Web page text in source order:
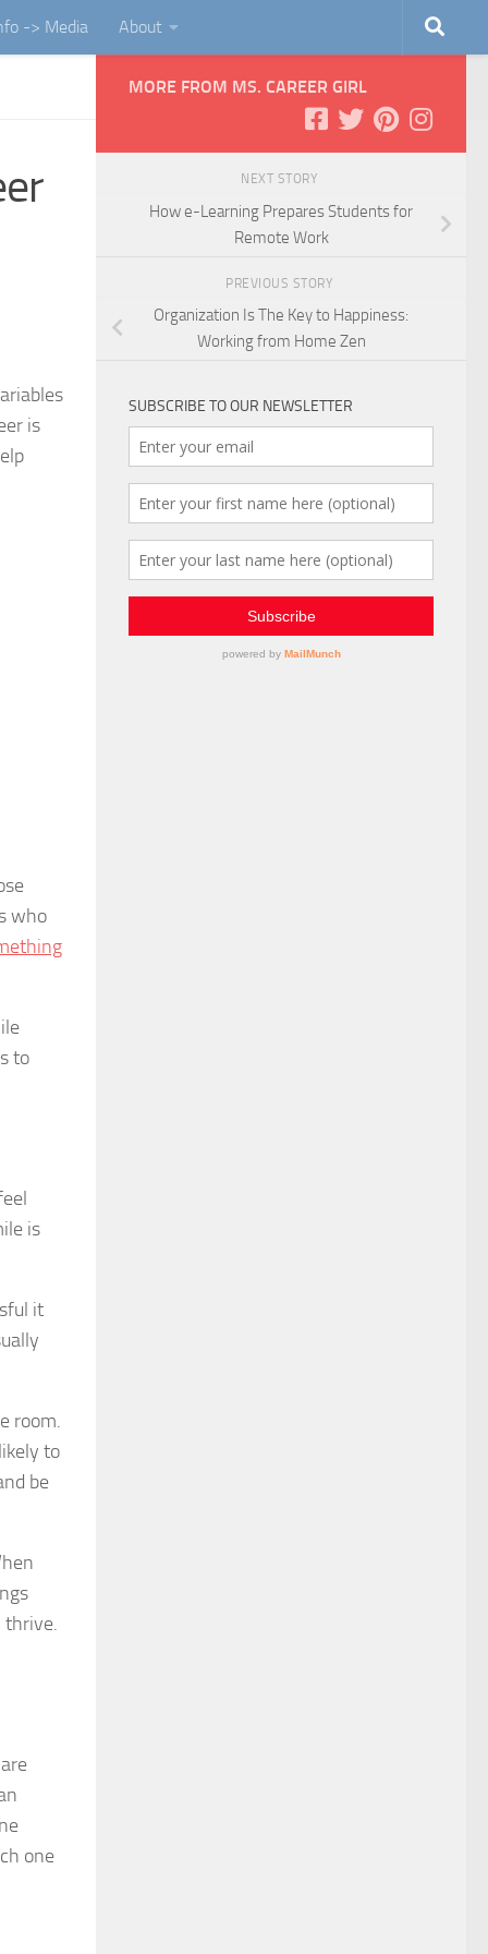
-> Media About
is
who
to
is
it
room.
to
be
thrive.
one
MORE FROM MS. CAREER GIRL
NEXT STORY
How e-Learning Prepares Students for
Remote Work
PREVIOUS STORY
Organization Is The Key to Happiness:
Working from Home Zen
SUBSCRIBE TO OUR NEWSLETTER